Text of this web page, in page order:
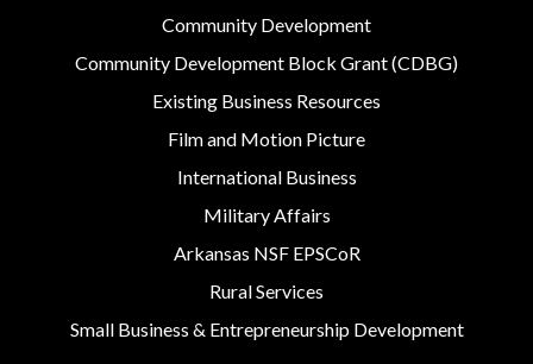
Community Development
Community Development Block Grant (CDBG)
Existing Business Resources
Film and Motion Picture
International Business
Military Affairs
Arkansas NSF EPSCoR
Rural Services
Small Business & Entrepreneurship Development